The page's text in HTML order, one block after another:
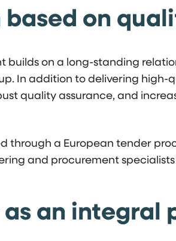
on
builds on a long-standing
In addition to delivering high-
quality assurance, and
through a European tender
and procurement
an integral